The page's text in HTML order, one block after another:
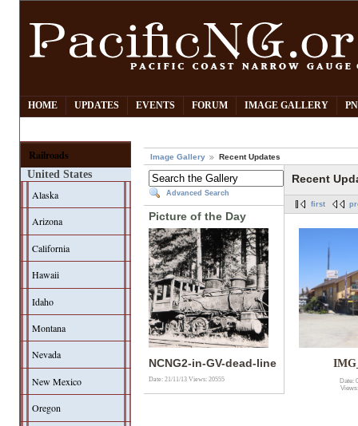
HOME UPDATES EVENTS FORUM IMAGE GALLERY
Railroads
United States
Alaska
Arizona
California
Hawaii
Idaho
Montana
Nevada
New Mexico
Oregon
Image Gallery Recent Updates
Advanced Search
Picture of the Day
NCNG2-in-GV-dead-line
Date: 21/11/13Views: 20555
Recent
first
Date: